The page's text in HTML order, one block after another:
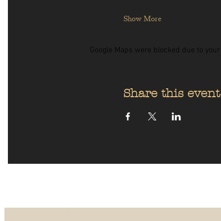
Show More
Google Maps were blocked due to
Share this event